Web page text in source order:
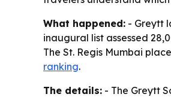
What happened: - Greytt
inaugural list assessed
The St. Regis Mumbai
ranking.
The details: - The Greytt